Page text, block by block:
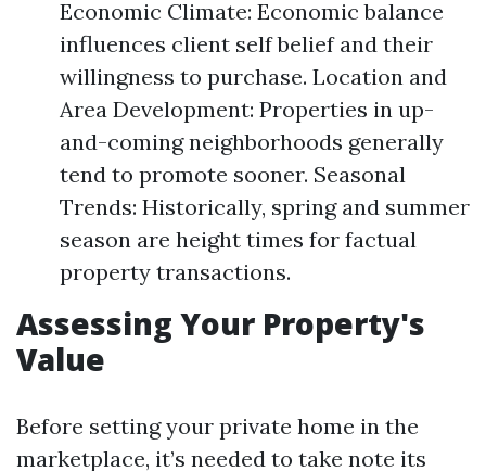
Economic Climate: Economic balance
influences client self belief and their
willingness to purchase. Location and
Area Development: Properties in up-
and-coming neighborhoods generally
tend to promote sooner. Seasonal
Trends: Historically, spring and summer
season are height times for factual
property transactions.
Assessing Your Property's
Value
Before setting your private home in the
marketplace, it’s needed to take note its